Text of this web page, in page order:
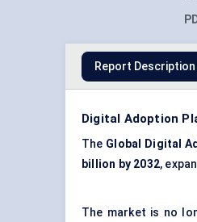
Report Description
Digital Adoption
The Global Digital
billion by 2032,
The market is no